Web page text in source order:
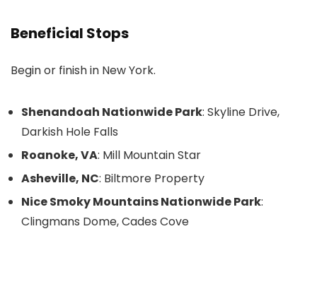
Beneficial Stops
Begin or finish in New York.
Shenandoah Nationwide Park: Skyline Drive,
Darkish Hole Falls
Roanoke, VA: Mill Mountain Star
Asheville, NC: Biltmore Property
Nice Smoky Mountains Nationwide Park:
Clingmans Dome, Cades Cove